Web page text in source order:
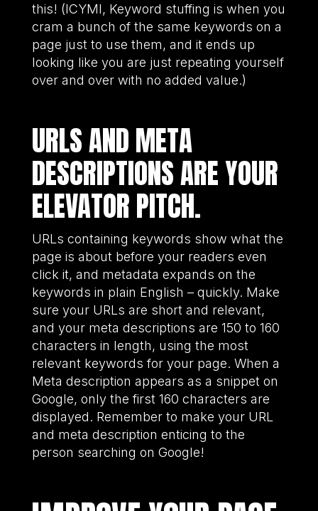
this! (ICYMI, Keyword stuffing is when you
cram a bunch of the same keywords on a
page just to use them, and it ends up
looking like you are just repeating yourself
over and over with no added value.)
URLS AND META
DESCRIPTIONS ARE YOUR
ELEVATOR PITCH.
URLs containing keywords show what the
page is about before your readers even
click it, and metadata expands on the
keywords in plain English – quickly. Make
sure your URLs are short and relevant,
and your meta descriptions are 150 to 160
characters in length, using the most
relevant keywords for your page. When a
Meta description appears as a snippet on
Google, only the first 160 characters are
displayed. Remember to make your URL
and meta description enticing to the
person searching on Google!